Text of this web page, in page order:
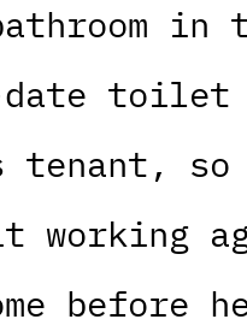
in
date toilet
tenant, so
working
before